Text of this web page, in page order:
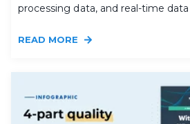
processing data, and real-time
READ MORE